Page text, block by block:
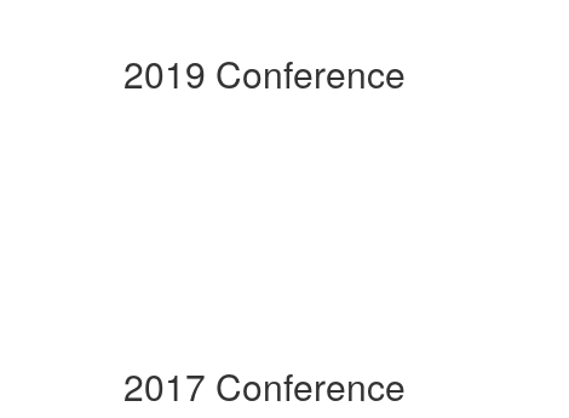
2019 Conference
2017 Conference